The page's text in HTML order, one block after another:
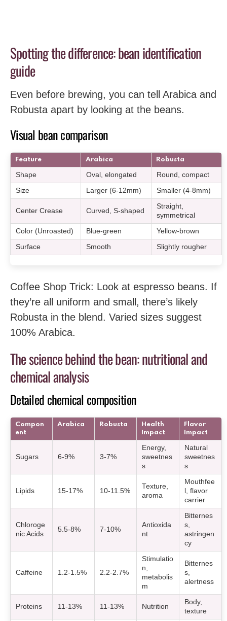
Spotting the difference: bean identification
guide
Even before brewing, you can tell Arabica and
Robusta apart by looking at the beans.
Visual bean comparison
Feature Arabica Robusta
Shape Oval, elongated Round, compact
Size Larger (6-12mm) Smaller (4-8mm)
Center Crease Curved, S-shaped
Straight,
symmetrical
Color (Unroasted) Blue-green Yellow-brown
Surface Smooth Slightly rougher
Coffee Shop Trick: Look at espresso beans. If
they’re all uniform and small, there’s likely
Robusta in the blend. Varied sizes suggest
100% Arabica.
The science behind the bean: nutritional and
chemical analysis
Detailed chemical composition
Compon
ent
Arabica Robusta
Health
Impact
Flavor
Impact
Sugars 6-9% 3-7%
Energy,
sweetnes
s
Natural
sweetnes
s
Lipids 15-17% 10-11.5%
Texture,
aroma
Mouthfee
l, flavor
carrier
Chloroge
nic Acids
5.5-8% 7-10%
Antioxida
nt
Bitternes
s,
astringen
cy
Caffeine 1.2-1.5% 2.2-2.7%
Stimulatio
n,
metabolis
m
Bitternes
s,
alertness
Proteins 11-13% 11-13% Nutrition
Body,
texture